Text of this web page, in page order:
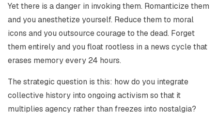
Yet there is a danger in invoking them. Romanticize them
and you anesthetize yourself. Reduce them to moral
icons and you outsource courage to the dead. Forget
them entirely and you float rootless in a news cycle that
erases memory every 24 hours.
The strategic question is this: how do you integrate
collective history into ongoing activism so that it
multiplies agency rather than freezes into nostalgia?